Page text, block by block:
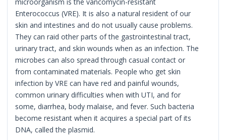
Enterococcus (VRE). It is also a natural resident of our
skin and intestines and do not usually cause problems.
They can raid other parts of the gastrointestinal tract,
urinary tract, and skin wounds when as an infection. The
microbes can also spread through casual contact or
from contaminated materials. People who get skin
infection by VRE can have red and painful wounds,
common urinary difficulties when with UTI, and for
some, diarrhea, body malaise, and fever. Such bacteria
become resistant when it acquires a special part of its
DNA, called the plasmid.